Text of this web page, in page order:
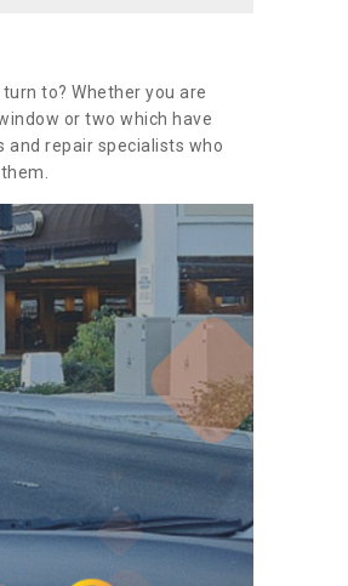
to? Whether you are
or two which have
and repair specialists who